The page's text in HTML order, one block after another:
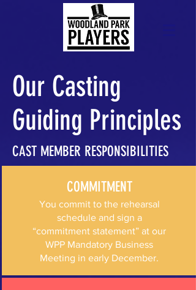
Our Casting
Guiding Principles
CAST MEMBER RESPONSIBILITIES
COMMITMENT
You commit to the rehearsal
schedule and sign a
“commitment statement” at our
WPP Mandatory Business
Meeting in early December.